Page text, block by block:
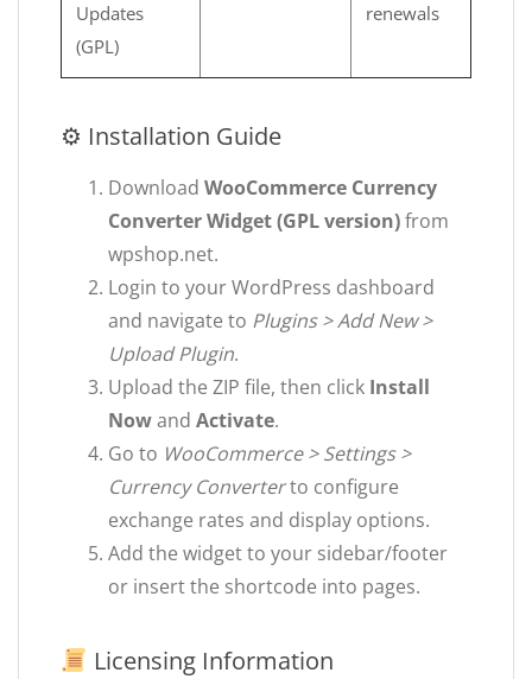
Updates
(GPL)
renewals
⚙ Installation Guide
Download WooCommerce Currency
Converter Widget (GPL version)from
wpshop.net.
Login to your WordPress dashboard
and navigate to Plugins > Add New >
Upload Plugin.
Upload the ZIP file, then click Install
Nowand Activate.
Go to WooCommerce > Settings >
Currency Converterto configure
exchange rates and display options.
Add the widget to your sidebar/footer
or insert the shortcode into pages.
Licensing Information